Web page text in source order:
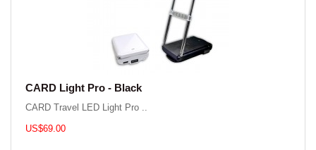
CARD Light Pro - Black
CARD Travel LED Light Pro ..
US$69.00